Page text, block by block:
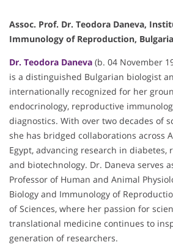
Assoc. Prof. Dr. Teodora Daneva,
Immunology of Reproduction, Bulgaria
Dr. Teodora Daneva (b. 04 November
is a distinguished Bulgarian biologist
internationally recognized for her
endocrinology, reproductive
diagnostics. With over two decades of
she has bridged collaborations across
Egypt, advancing research in diabetes,
and biotechnology. Dr. Daneva serves
Professor of Human and Animal
Biology and Immunology of
of Sciences, where her passion for
translational medicine continues to
generation of researchers.